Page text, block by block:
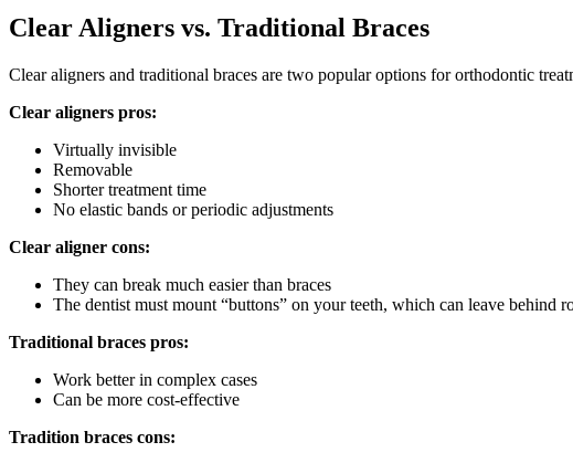
Clear Aligners vs. Traditional Braces
Clear aligners and traditional braces are two popular options for orthodontic
Clear aligners pros:
Virtually invisible
Removable
Shorter treatment time
No elastic bands or periodic adjustments
Clear aligner cons:
They can break much easier than braces
The dentist must mount “buttons” on your teeth, which can leave behind
Traditional braces pros:
Work better in complex cases
Can be more cost-effective
Tradition braces cons: